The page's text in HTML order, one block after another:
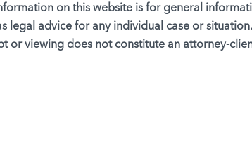
on this website is for general
legal advice for any individual case or
or viewing does not constitute an attorney-